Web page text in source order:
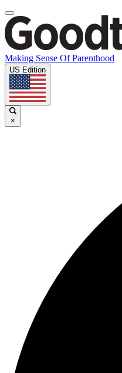
Making Sense Of Parenthood
US Edition
×